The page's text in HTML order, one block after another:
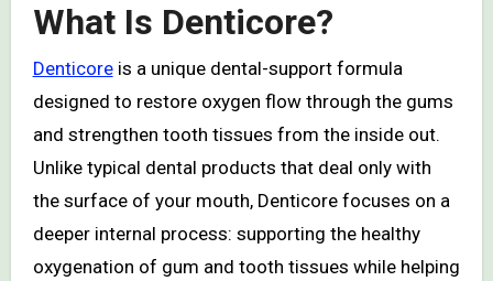
What Is Denticore?
Denticoreis a unique dental-support formula
designed to restore oxygen flow through the gums
and strengthen tooth tissues from the inside out.
Unlike typical dental products that deal only with
the surface of your mouth, Denticore focuses on a
deeper internal process: supporting the healthy
oxygenation of gum and tooth tissues while helping